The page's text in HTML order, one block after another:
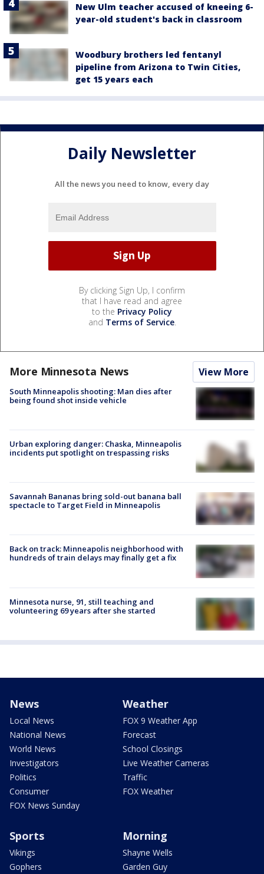
New Ulm teacher accused of kneeing 6-
year-old student's back in classroom
Woodbury brothers led fentanyl
pipeline from Arizona to Twin Cities,
get 15 years each
Daily Newsletter
All the news you need to know, every day
By clicking Sign Up, I confirm
that I have read and agree
to the Privacy Policy
and Terms of Service.
More Minnesota News View More
South Minneapolis shooting: Man dies after
being found shot inside vehicle
Urban exploring danger: Chaska, Minneapolis
incidents put spotlight on trespassing risks
Savannah Bananas bring sold-out banana ball
spectacle to Target Field in Minneapolis
Back on track: Minneapolis neighborhood with
hundreds of train delays may finally get a fix
Minnesota nurse, 91, still teaching and
volunteering 69 years after she started
News
Local News
National News
World News
Investigators
Politics
Consumer
FOX News Sunday
Weather
FOX 9 Weather App
Forecast
School Closings
Live Weather Cameras
Traffic
FOX Weather
Sports
Vikings
Gophers
Morning
Shayne Wells
Garden Guy